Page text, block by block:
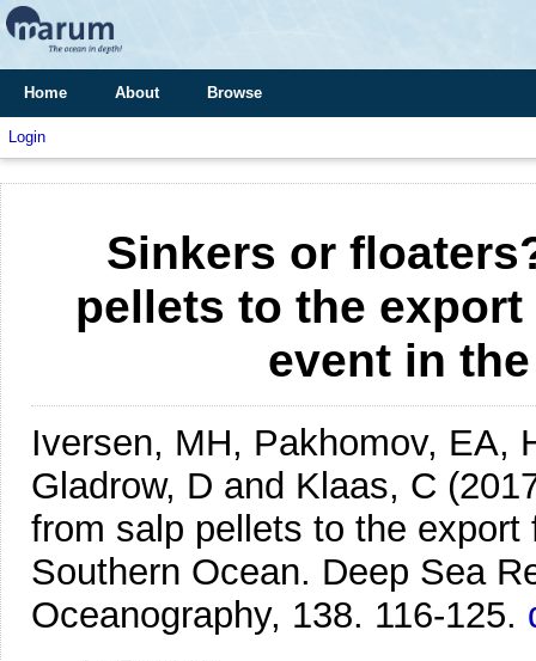
Home About Browse
Login
Sinkers or
pellets to the
event in
Iversen, MH, Pakhomov, EA,
Gladrow, D and Klaas, C
from salp pellets to the
Southern Ocean. Deep Sea
Oceanography, 138. 116-125.